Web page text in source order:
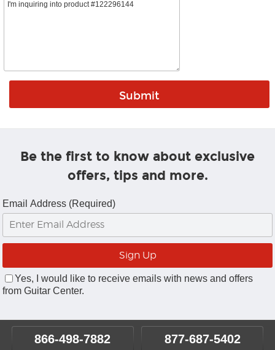
Be the first to know about exclusive
offers, tips and more.
Email Address (Required)
Yes, I would like to receive emails with news and offers
from Guitar Center.
866-498-7882 877-687-5402